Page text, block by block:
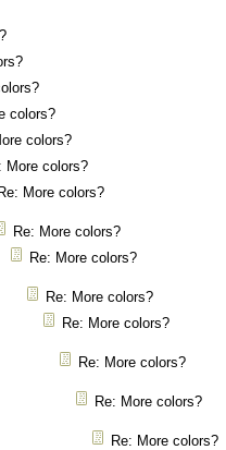
colors?
colors?
More colors?
Re: More colors?
Re: More colors?
Re: More colors?
Re: More colors?
Re: More colors?
Re: More colors?
Re: More colors?
Re: More colors?